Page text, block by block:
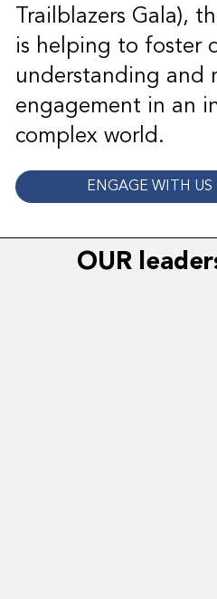
Trailblazers Gala),
is helping to foster
understanding and
engagement in an
complex world.
ENGAGE WITH US
OUR